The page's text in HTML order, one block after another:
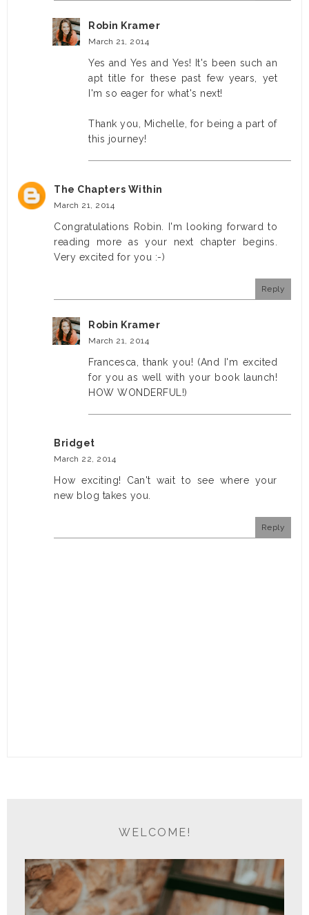
Robin Kramer
March 21, 2014
Yes and Yes and Yes! It's been such an
apt title for these past few years, yet
I'm so eager for what's next!
Thank you, Michelle, for being a part of
this journey!
The Chapters Within
March 21, 2014
Congratulations Robin. I'm looking forward to
reading more as your next chapter begins.
Very excited for you :-)
Reply
Robin Kramer
March 21, 2014
Francesca, thank you! (And I'm excited
for you as well with your book launch!
HOW WONDERFUL!)
Bridget
March 22, 2014
How exciting! Can't wait to see where your
new blog takes you.
Reply
WELCOME!